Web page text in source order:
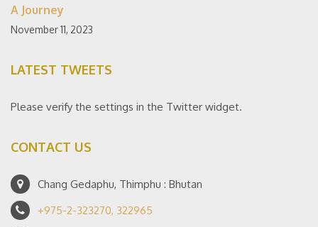
A Journey
November 11, 2023
LATEST TWEETS
Please verify the settings in the Twitter widget.
CONTACT US
Chang Gedaphu, Thimphu : Bhutan
+975-2-323270, 322965